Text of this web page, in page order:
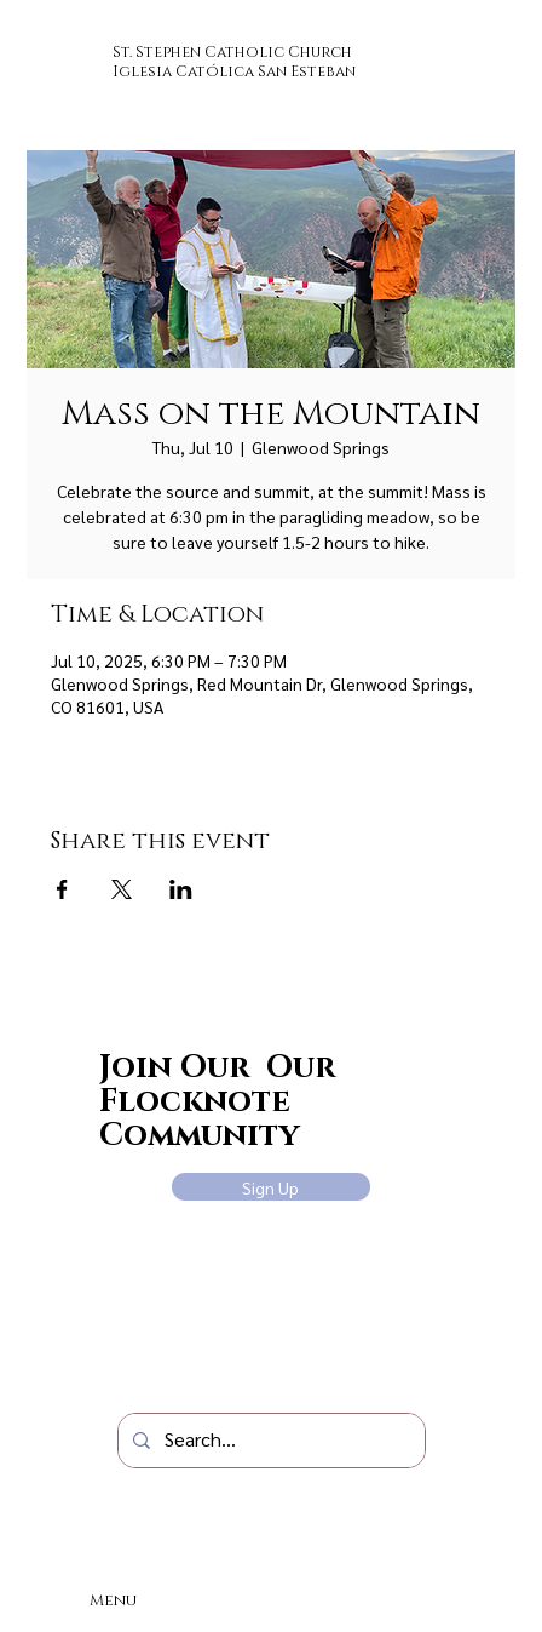
St. Stephen Catholic Church
Iglesia Católica San Esteban
Mass on the Mountain
Thu, Jul 10
  |
Glenwood Springs
Celebrate the source and summit, at the summit! Mass is
celebrated at 6:30 pm in the paragliding meadow, so be
sure to leave yourself 1.5-2 hours to hike.
Time & Location
Jul 10, 2025, 6:30 PM – 7:30 PM
Glenwood Springs, Red Mountain Dr, Glenwood Springs,
CO 81601, USA
Share this event
Join Our Our
Flocknote
Community
Sign Up
Menu